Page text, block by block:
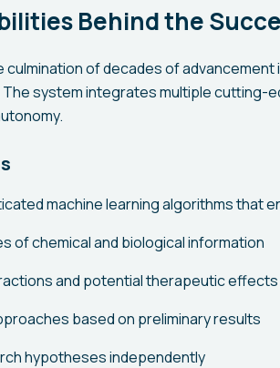
Behind the
of decades of
system integrates multiple cutting-
machine learning algorithms that
of chemical and biological information
and potential therapeutic effects
based on preliminary results
hypotheses independently